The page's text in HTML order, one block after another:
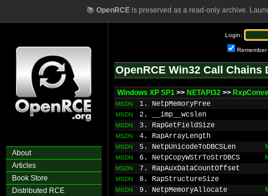
📚 OpenRCEis preserved as a read-only archive.
About
Articles
Book Store
Distributed RCE
Login:
Remember
OpenRCE Win32 Call Chains
Windows XP SP1 >> NETAPI32 >>
MSDN 1. NetpMemoryFree
MSDN 2. __imp__wcslen
MSDN 3. RapGetFieldSize
MSDN 4. RapArrayLength
MSDN 5. NetpUnicodeToDBCSLen
MSDN 6. NetpCopyWStrToStrDBCS
MSDN 7. RapAuxDataCountOffset
MSDN 8. RapStructureSize
MSDN 9. NetpMemoryAllocate